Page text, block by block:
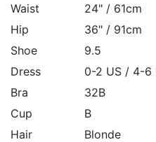
Waist
24" / 61cm
Hip
36" / 91cm
Shoe
9.5
Dress
0-2 US / 4-6
Bra
32B
Cup
B
Hair
Blonde